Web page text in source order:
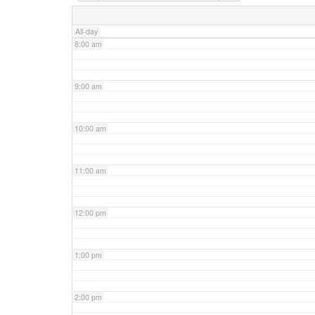
All-day
8:00 am
9:00 am
10:00 am
11:00 am
12:00 pm
1:00 pm
2:00 pm